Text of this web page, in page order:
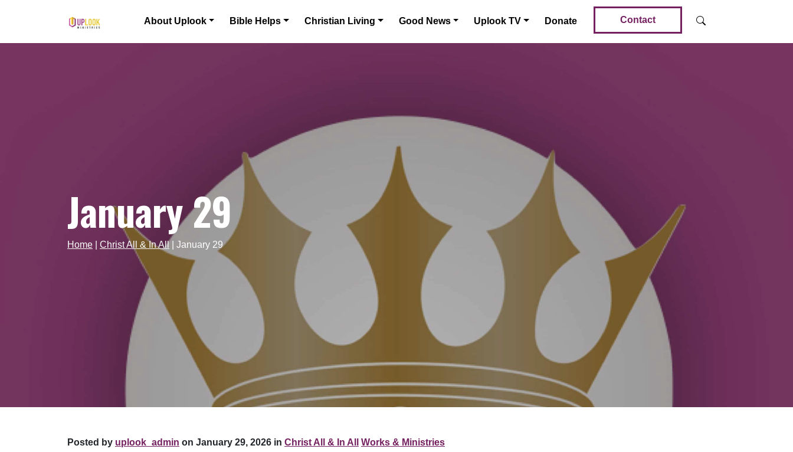
Main Navigation About Uplook Bible Helps Christian Living Good News Uplook TV Donate Contact
January 29
Home Christ All & In All January 29
Posted by uplook_admin on January 29, 2026 in Christ All & In All Works & Ministries